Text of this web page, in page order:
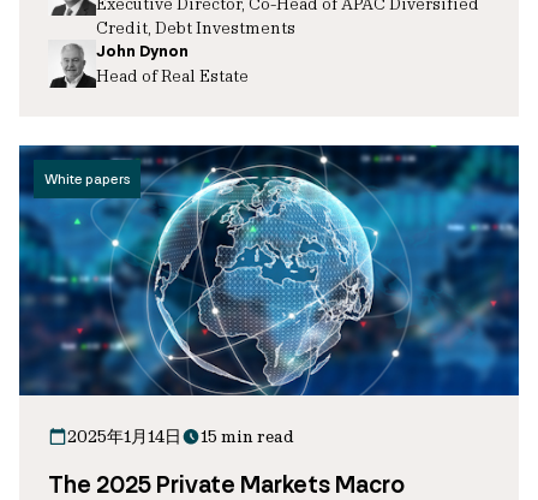
Credit, Debt Investments
John Dynon
Head of Real Estate
White papers
2025年1月14日 15 min read
The 2025 Private Markets Macro